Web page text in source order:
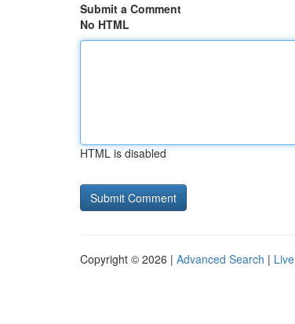
Submit a Comment
No HTML
HTML is disabled
Copyright © 2026 | Advanced Search | Live